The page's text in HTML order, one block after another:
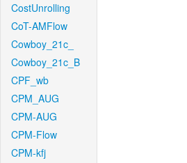
CostUnrolling
CoT-AMFlow
Cowboy_21c_
Cowboy_21c_B
CPF_wb
CPM_AUG
CPM-AUG
CPM-Flow
CPM-kfj